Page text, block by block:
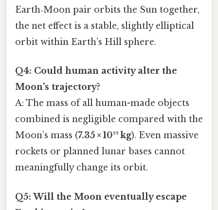
Earth‑Moon pair orbits the Sun together,
the net effect is a stable, slightly elliptical
orbit within Earth’s Hill sphere.
Q4: Could human activity alter the
Moon’s trajectory?
A: The mass of all human-made objects
combined is negligible compared with the
Moon’s mass (7.35 × 10²² kg). Even massive
rockets or planned lunar bases cannot
meaningfully change its orbit.
Q5: Will the Moon eventually escape